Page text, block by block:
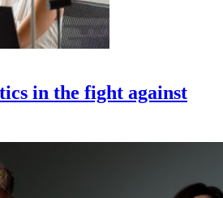
in the fight against